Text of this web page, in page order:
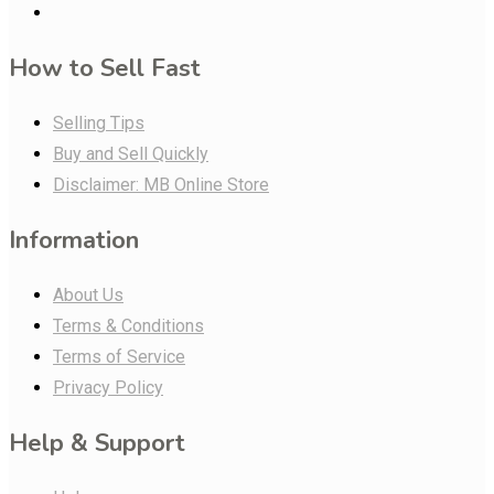
How to Sell Fast
Selling Tips
Buy and Sell Quickly
Disclaimer: MB Online Store
Information
About Us
Terms & Conditions
Terms of Service
Privacy Policy
Help & Support